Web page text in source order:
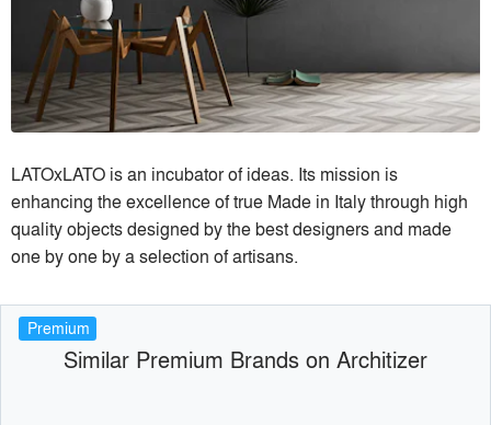
LATOxLATO is an incubator of ideas. Its mission is
enhancing the excellence of true Made in Italy through high
quality objects designed by the best designers and made
one by one by a selection of artisans.
Premium
Similar Premium Brands on Architizer